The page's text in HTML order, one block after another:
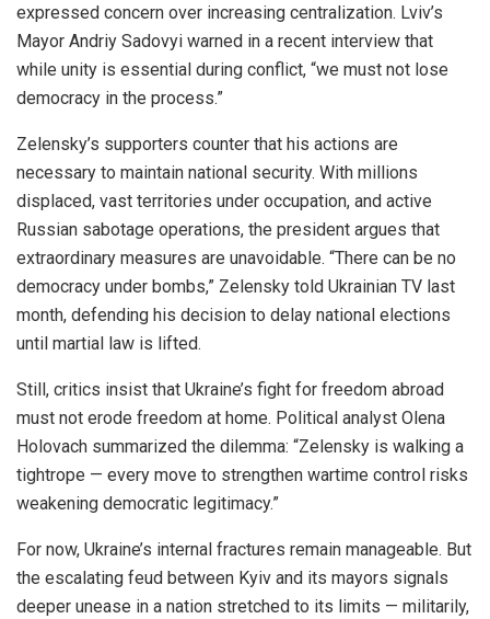
expressed concern over increasing centralization. Lviv’s
Mayor Andriy Sadovyi warned in a recent interview that
while unity is essential during conflict, “we must not lose
democracy in the process.”
Zelensky’s supporters counter that his actions are
necessary to maintain national security. With millions
displaced, vast territories under occupation, and active
Russian sabotage operations, the president argues that
extraordinary measures are unavoidable. “There can be no
democracy under bombs,” Zelensky told Ukrainian TV last
month, defending his decision to delay national elections
until martial law is lifted.
Still, critics insist that Ukraine’s fight for freedom abroad
must not erode freedom at home. Political analyst Olena
Holovach summarized the dilemma: “Zelensky is walking a
tightrope — every move to strengthen wartime control risks
weakening democratic legitimacy.”
For now, Ukraine’s internal fractures remain manageable. But
the escalating feud between Kyiv and its mayors signals
deeper unease in a nation stretched to its limits — militarily,